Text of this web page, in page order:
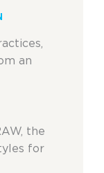
an
the
for